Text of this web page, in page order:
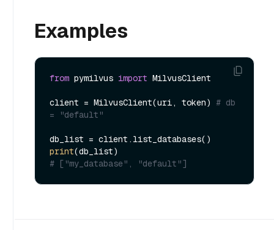
Examples
from pymilvus import MilvusClient
client = MilvusClient(uri, token) # db
= "default"
print
# ["my_database", "default"]